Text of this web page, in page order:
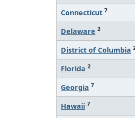
Connecticut 7
Delaware 2
District of Columbia
Florida 2
Georgia 7
Hawaii 7